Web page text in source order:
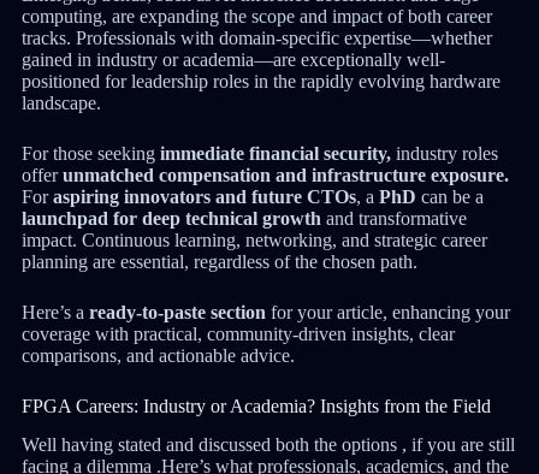
computing, are expanding the scope and impact of both career
tracks. Professionals with domain-specific expertise—whether
gained in industry or academia—are exceptionally well-
positioned for leadership roles in the rapidly evolving hardware
landscape.
For those seeking immediate financial security,industry roles
offerunmatched compensation and infrastructure exposure.
Foraspiring innovators and future CTOs, a PhD can be a
launchpad for deep technical growth and transformative
impact. Continuous learning, networking, and strategic career
planning are essential, regardless of the chosen path.
Here’s a ready-to-paste section for your article, enhancing your
coverage with practical, community-driven insights, clear
comparisons, and actionable advice.
FPGA Careers: Industry or Academia? Insights from the Field
Well having stated and discussed both the options , if you are still
facing a dilemma .Here’s what professionals, academics, and the